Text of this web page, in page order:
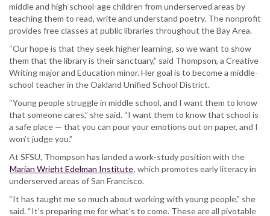
middle and high school-age children from underserved areas by
teaching them to read, write and understand poetry. The nonprofit
provides free classes at public libraries throughout the Bay Area.
“Our hope is that they seek higher learning, so we want to show
them that the library is their sanctuary,” said Thompson, a Creative
Writing major and Education minor. Her goal is to become a middle-
school teacher in the Oakland Unified School District.
“Young people struggle in middle school, and I want them to know
that someone cares,” she said. “I want them to know that school is
a safe place — that you can pour your emotions out on paper, and I
won’t judge you.”
At SFSU, Thompson has landed a work-study position with the
Marian Wright Edelman Institute, which promotes early literacy in
underserved areas of San Francisco.
“It has taught me so much about working with young people,” she
said. “It’s preparing me for what’s to come. These are all pivotable